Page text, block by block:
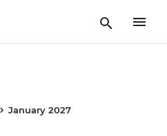
January 2027